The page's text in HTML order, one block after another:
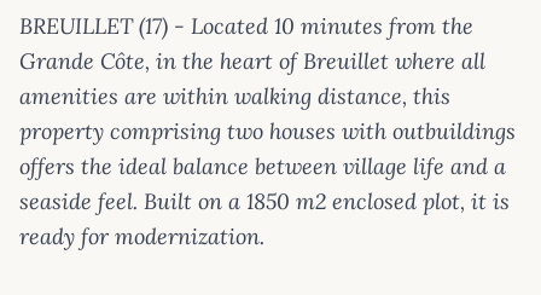
BREUILLET (17) - Located 10 minutes from the
Grande Côte, in the heart of Breuillet where all
amenities are within walking distance, this
property comprising two houses with outbuildings
offers the ideal balance between village life and a
seaside feel. Built on a 1850 m2 enclosed plot, it is
ready for modernization.